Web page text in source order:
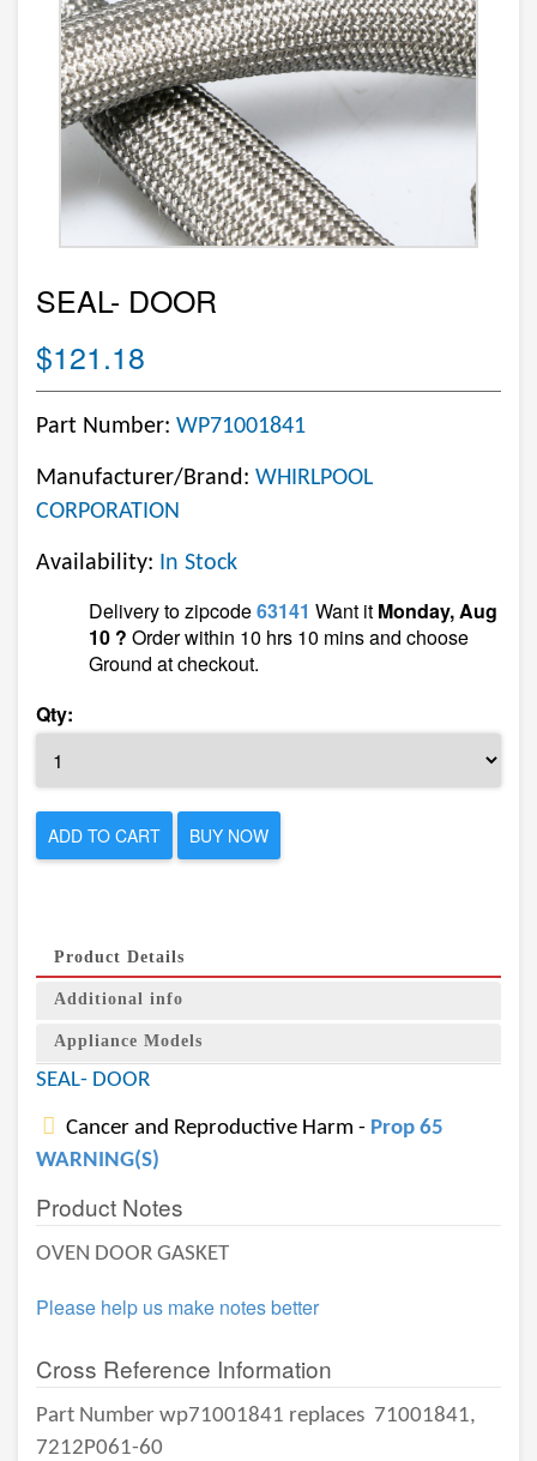
SEAL- DOOR
$121.18
Part Number: WP71001841
Manufacturer/Brand: WHIRLPOOL
CORPORATION
Availability: In Stock
Delivery to zipcode63141 Want it Monday, Aug
10 ? Order within 10 hrs 10 mins and choose
Ground at checkout.
Qty:
ADD TO CART BUY NOW
Product Details
Additional info
Appliance Models
SEAL- DOOR
Cancer and Reproductive Harm - Prop 65
WARNING(S)
Product Notes
OVEN DOOR GASKET
Please help us make notes better
Cross Reference Information
Part Number wp71001841 replaces 71001841,
7212P061-60